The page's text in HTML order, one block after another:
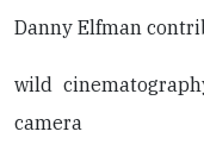
Danny Elfman
wild
camera